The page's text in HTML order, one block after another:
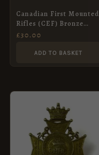
Canadian First Mounted
Rifles (CEF) Bronze
Shoulder Title, by
£30.00
ADD TO BASKET